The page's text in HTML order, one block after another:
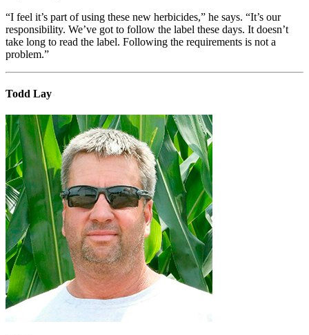
“I feel it’s part of using these new herbicides,” he says. “It’s our
responsibility. We’ve got to follow the label these days. It doesn’t
take long to read the label. Following the requirements is not a
problem.”
Todd Lay